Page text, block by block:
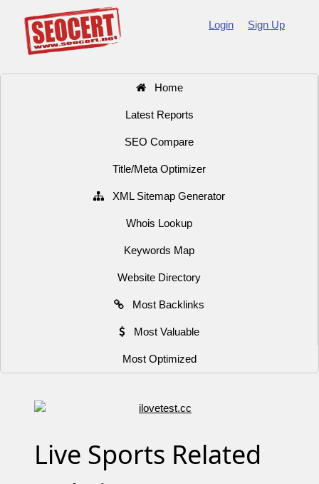
Login Sign Up
Home
Latest Reports
SEO Compare
Title/Meta Optimizer
XML Sitemap Generator
Whois Lookup
Keywords Map
Website Directory
Most Backlinks
Most Valuable
Most Optimized
Live Sports Related